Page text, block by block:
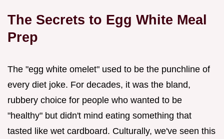
The Secrets to Egg White Meal
Prep
The "egg white omelet" used to be the punchline of
every diet joke. For decades, it was the bland,
rubbery choice for people who wanted to be
"healthy" but didn't mind eating something that
tasted like wet cardboard. Culturally, we've seen this